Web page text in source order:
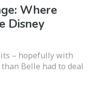
Where
Disney
– hopefully with
Belle had to deal